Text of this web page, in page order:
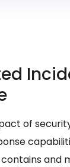
of
and